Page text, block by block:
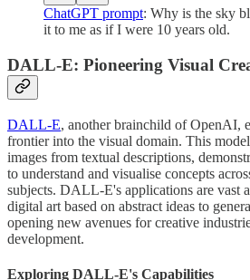
ChatGPT prompt: Why is the sky
it to me as if I were 10 years old.
DALL-E: Pioneering Visual
DALL-E, another brainchild of OpenAI,
frontier into the visual domain. This
images from textual descriptions,
to understand and visualise concepts
subjects. DALL-E's applications are vast
digital art based on abstract ideas to
opening new avenues for creative
development.
Exploring DALL-E's Capabilities